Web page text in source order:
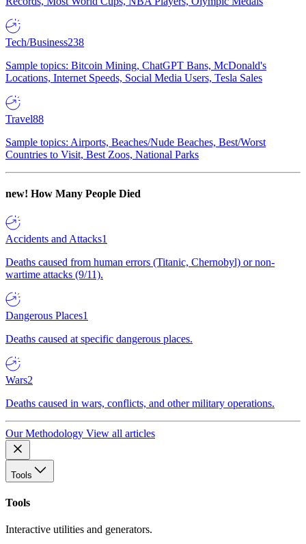
Tech/Business238
Sample topics: Bitcoin Mining, ChatGPT Bans, McDonald's
Locations, Internet Speeds, Social Media Users, Tesla Sales
Travel88
Sample topics: Airports, Beaches/Nude Beaches, Best/Worst
Countries to Visit, Best Zoos, National Parks
new! How Many People Died
Accidents and Attacks1
Deaths caused from human errors (Titanic, Chernobyl) or non-
wartime attacks (9/11).
Dangerous Places1
Deaths caused at specific dangerous places.
Wars2
Deaths caused in wars, conflicts, and other military operations.
Our Methodology View all articles
Tools
Tools
Interactive utilities and generators.